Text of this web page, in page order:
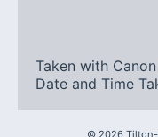
Taken with
Date and Time
© 2026